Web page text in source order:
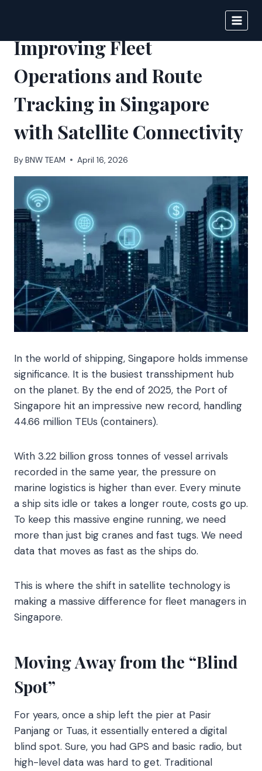
content
Improving Fleet
Operations and Route
Tracking in Singapore
with Satellite Connectivity
By BNW TEAM April 16, 2026
In the world of shipping, Singapore holds immense
significance. It is the busiest transshipment hub
on the planet. By the end of 2025, the Port of
Singapore hit an impressive new record, handling
44.66 million TEUs (containers).
With 3.22 billion gross tonnes of vessel arrivals
recorded in the same year, the pressure on
marine logistics is higher than ever. Every minute
a ship sits idle or takes a longer route, costs go up.
To keep this massive engine running, we need
more than just big cranes and fast tugs. We need
data that moves as fast as the ships do.
This is where the shift in satellite technology is
making a massive difference for fleet managers in
Singapore.
Moving Away from the “Blind
Spot”
For years, once a ship left the pier at Pasir
Panjang or Tuas, it essentially entered a digital
blind spot. Sure, you had GPS and basic radio, but
high-level data was hard to get. Traditional